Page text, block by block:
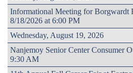
Informational Meeting for Borgwardt
8/18/2026 at 6:00 PM
Wednesday, August 19, 2026
Nanjemoy Senior Center Consumer
9:30 AM